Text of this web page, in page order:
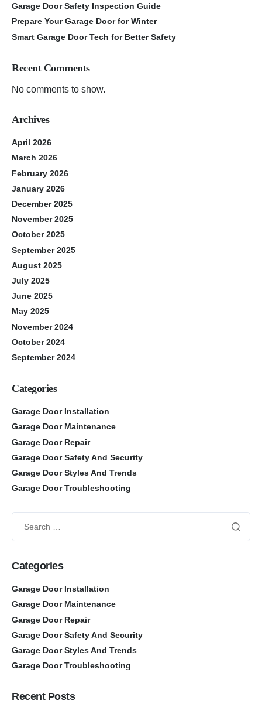
Garage Door Safety Inspection Guide
Prepare Your Garage Door for Winter
Smart Garage Door Tech for Better Safety
Recent Comments
No comments to show.
Archives
April 2026
March 2026
February 2026
January 2026
December 2025
November 2025
October 2025
September 2025
August 2025
July 2025
June 2025
May 2025
November 2024
October 2024
September 2024
Categories
Garage Door Installation
Garage Door Maintenance
Garage Door Repair
Garage Door Safety And Security
Garage Door Styles And Trends
Garage Door Troubleshooting
Categories
Garage Door Installation
Garage Door Maintenance
Garage Door Repair
Garage Door Safety And Security
Garage Door Styles And Trends
Garage Door Troubleshooting
Recent Posts